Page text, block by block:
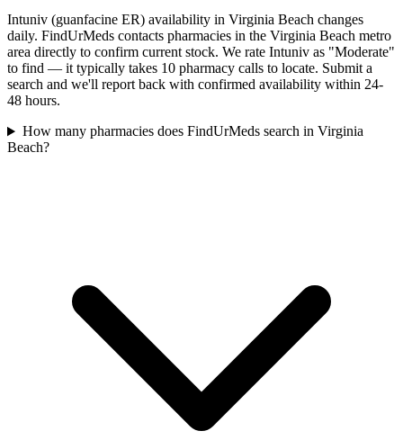
Intuniv (guanfacine ER) availability in Virginia Beach changes
daily. FindUrMeds contacts pharmacies in the Virginia Beach metro
area directly to confirm current stock. We rate Intuniv as "Moderate"
to find — it typically takes 10 pharmacy calls to locate. Submit a
search and we'll report back with confirmed availability within 24-
48 hours.
How many pharmacies does FindUrMeds search in Virginia
Beach?